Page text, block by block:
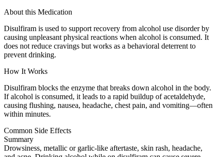
About this Medication
Disulfiram is used to support recovery from alcohol use disorder by
causing unpleasant physical reactions when alcohol is consumed. It
does not reduce cravings but works as a behavioral deterrent to
prevent drinking.
How It Works
Disulfiram blocks the enzyme that breaks down alcohol in the body.
If alcohol is consumed, it leads to a rapid buildup of acetaldehyde,
causing flushing, nausea, headache, chest pain, and vomiting—often
within minutes.
Common Side Effects
Summary
Drowsiness, metallic or garlic-like aftertaste, skin rash, headache,